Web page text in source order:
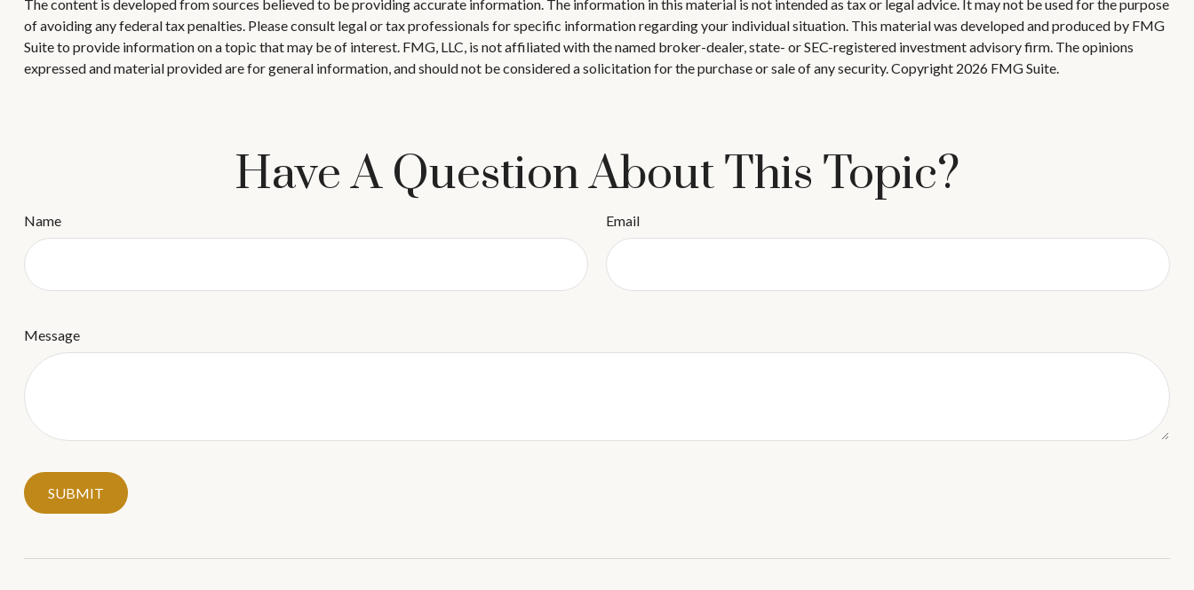
The content is developed from sources believed to be providing accurate information. The information in this material is not intended as tax or legal advice. It may not be used for the purpose
of avoiding any federal tax penalties. Please consult legal or tax professionals for specific information regarding your individual situation. This material was developed and produced by FMG
Suite to provide information on a topic that may be of interest. FMG, LLC, is not affiliated with the named broker-dealer, state- or SEC-registered investment advisory firm. The opinions
expressed and material provided are for general information, and should not be considered a solicitation for the purchase or sale of any security. Copyright 2026 FMG Suite.
Have A Question About This Topic?
Name Email
Message